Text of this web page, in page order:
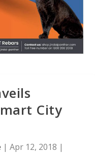
City
| Apr 12, 2018 |